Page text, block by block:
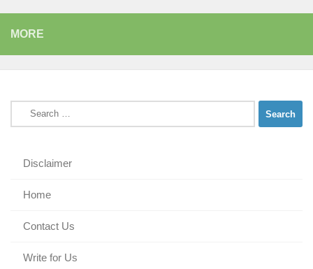
MORE
Search
for:
Disclaimer
Home
Contact Us
Write for Us